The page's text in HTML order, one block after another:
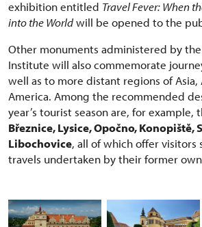
exhibition entitled Travel Fever: When
into the Worldwill be opened to the
Other monuments administered by
Institute will also commemorate
well as to more distant regions of Asia,
America. Among the recommended
year’s tourist season are, for example,
Březnice, Lysice, Opočno, Konopiště,
Libochovice, all of which offer visitors
travels undertaken by their former